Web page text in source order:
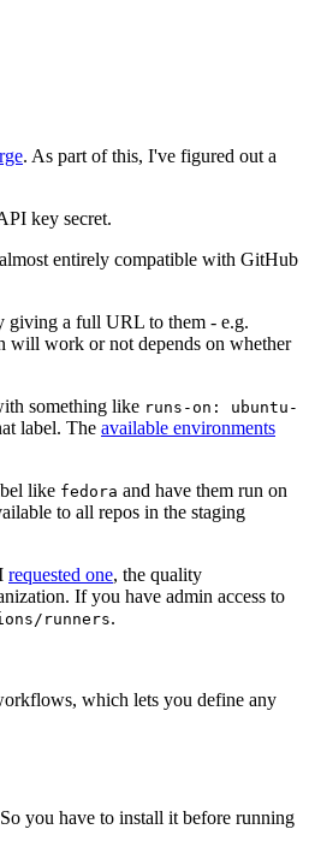
. As part of this, I've figured out a
key secret.
entirely compatible with GitHub
giving a full URL to them - e.g.
will work or not depends on whether
something like runs-on: ubuntu-
label. The available environments
like fedora and have them run on
to all repos in the staging
requested one, the quality
If you have admin access to
runners.
which lets you define any
you have to install it before running